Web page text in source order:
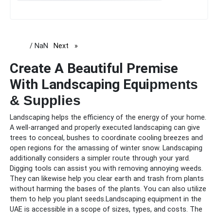
/ NaN Next page
Create A Beautiful Premise
With Landscaping Equipments
& Supplies
Landscaping helps the efficiency of the energy of your home.
A well-arranged and properly executed landscaping can give
trees to conceal, bushes to coordinate cooling breezes and
open regions for the amassing of winter snow. Landscaping
additionally considers a simpler route through your yard.
Digging tools can assist you with removing annoying weeds.
They can likewise help you clear earth and trash from plants
without harming the bases of the plants. You can also utilize
them to help you plant seeds.Landscaping equipment in the
UAE is accessible in a scope of sizes, types, and costs. The